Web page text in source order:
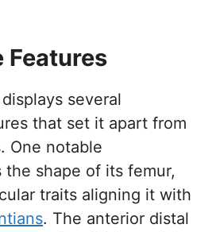
Features
several
that set it apart from
One notable
the shape of its femur,
traits aligning it with
. The anterior distal